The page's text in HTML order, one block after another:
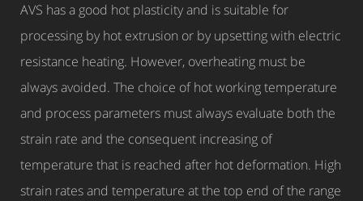
AVS has a good hot plasticity and is suitable for
processing by hot extrusion or by upsetting with electric
resistance heating. However, overheating must be
always avoided. The choice of hot working temperature
and process parameters must always evaluate both the
strain rate and the consequent increasing of
temperature that is reached after hot deformation. High
strain rates and temperature at the top end of the range